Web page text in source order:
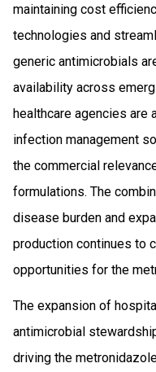
maintaining cost
technologies and
generic antimicrobials
availability across
healthcare agencies
infection management
the commercial
formulations. The
disease burden and
production continues to
opportunities for the
The expansion of
antimicrobial
driving the